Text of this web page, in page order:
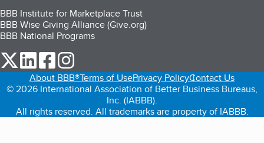
BBB Institute for Marketplace Trust
BBB Wise Giving Alliance (Give.org)
BBB National Programs
our Twitter (opens in a new tab)
our LinkedIn (opens in a new tab)
our Facebook (opens in a new tab)
About BBB®Terms of UsePrivacy PolicyContact Us
© 2026 International Association of Better Business Bureaus,
Inc. (IABBB).
All rights reserved. All trademarks are property of IABBB.